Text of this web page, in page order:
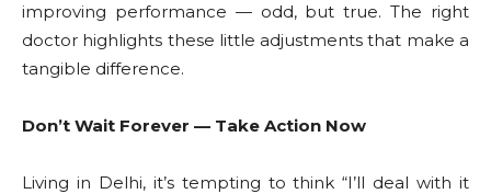
improving performance — odd, but true. The right
doctor highlights these little adjustments that make a
tangible difference.
Don’t Wait Forever — Take Action Now
Living in Delhi, it’s tempting to think “I’ll deal with it